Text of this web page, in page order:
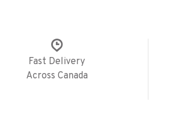
Fast Delivery
Across Canada